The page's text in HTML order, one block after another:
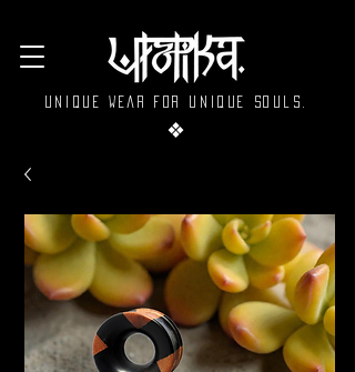
Unique wear for unique souls.
❖